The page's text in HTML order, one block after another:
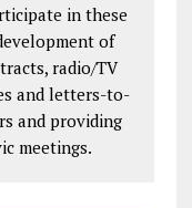
in these
of
radio/TV
and letters-to-
and providing
meetings.